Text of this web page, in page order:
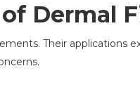
Dermal
Their applications